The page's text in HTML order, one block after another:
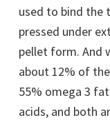
used to bind the
pressed under
pellet form. And
about 12% of
55% omega 3
acids, and both